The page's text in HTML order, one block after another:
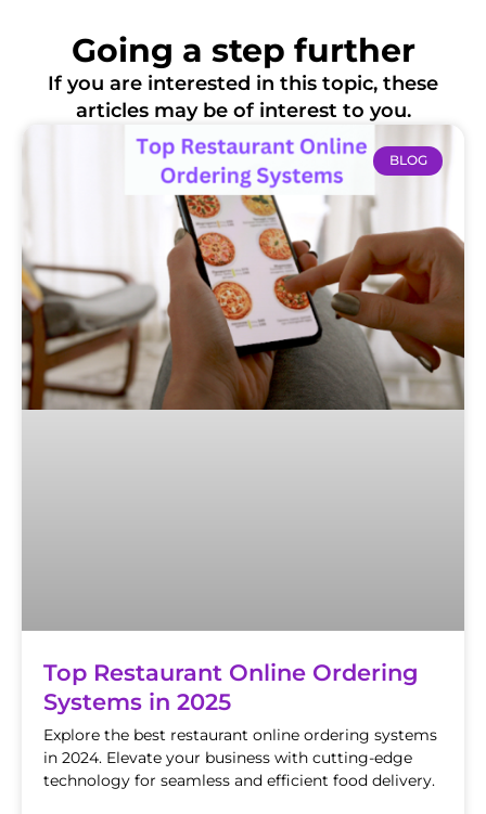
Going a step further
If you are interested in this topic, these
articles may be of interest to you.
BLOG
Top Restaurant Online Ordering
Systems in 2025
Explore the best restaurant online ordering systems
in 2024. Elevate your business with cutting-edge
technology for seamless and efficient food delivery.